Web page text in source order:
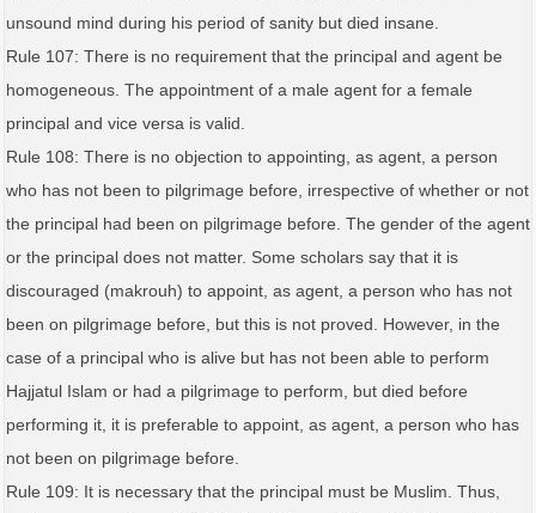
unsound mind during his period of sanity but died insane.
Rule 107: There is no requirement that the principal and agent be
homogeneous. The appointment of a male agent for a female
principal and vice versa is valid.
Rule 108: There is no objection to appointing, as agent, a person
who has not been to pilgrimage before, irrespective of whether or not
the principal had been on pilgrimage before. The gender of the agent
or the principal does not matter. Some scholars say that it is
discouraged (makrouh) to appoint, as agent, a person who has not
been on pilgrimage before, but this is not proved. However, in the
case of a principal who is alive but has not been able to perform
Hajjatul Islam or had a pilgrimage to perform, but died before
performing it, it is preferable to appoint, as agent, a person who has
not been on pilgrimage before.
Rule 109: It is necessary that the principal must be Muslim. Thus,